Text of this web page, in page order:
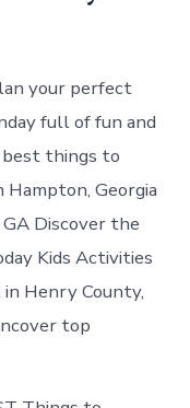
your perfect
full of fun and
things to
Georgia
Discover the
Kids Activities
Henry County,
top